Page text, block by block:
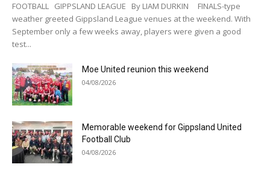
FOOTBALL GIPPSLAND LEAGUE By LIAM DURKIN FINALS-type
weather greeted Gippsland League venues at the weekend. With
September only a few weeks away, players were given a good
test...
Moe United reunion this weekend
04/08/2026
Memorable weekend for Gippsland United
Football Club
04/08/2026